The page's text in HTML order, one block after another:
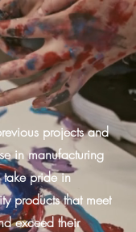
projects and
in manufacturing
pride in
products that meet
exceed their